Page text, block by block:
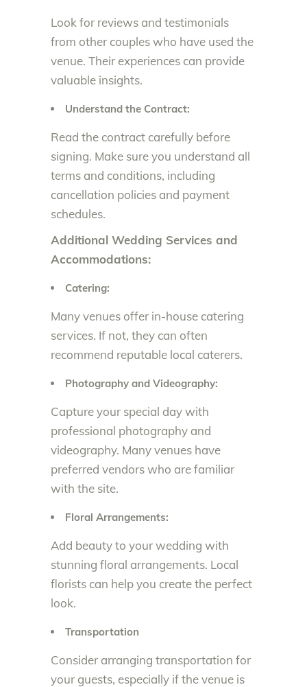
Look for reviews and testimonials
from other couples who have used the
venue. Their experiences can provide
valuable insights.
Understand the Contract:
Read the contract carefully before
signing. Make sure you understand all
terms and conditions, including
cancellation policies and payment
schedules.
Additional Wedding Services and
Accommodations:
Catering:
Many venues offer in-house catering
services. If not, they can often
recommend reputable local caterers.
Photography and Videography:
Capture your special day with
professional photography and
videography. Many venues have
preferred vendors who are familiar
with the site.
Floral Arrangements:
Add beauty to your wedding with
stunning floral arrangements. Local
florists can help you create the perfect
look.
Transportation
Consider arranging transportation for
your guests, especially if the venue is